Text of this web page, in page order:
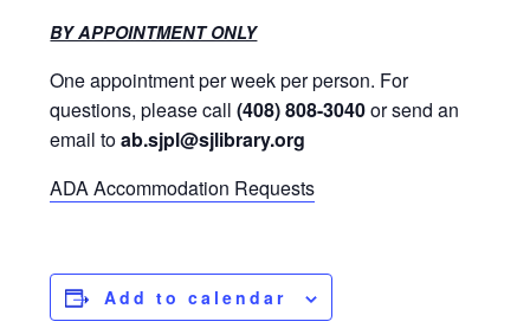
BY APPOINTMENT ONLY
One appointment per week per person. For
questions, please call(408) 808-3040or send an
email toab.sjpl@sjlibrary.org
ADA Accommodation Requests
Add to calendar